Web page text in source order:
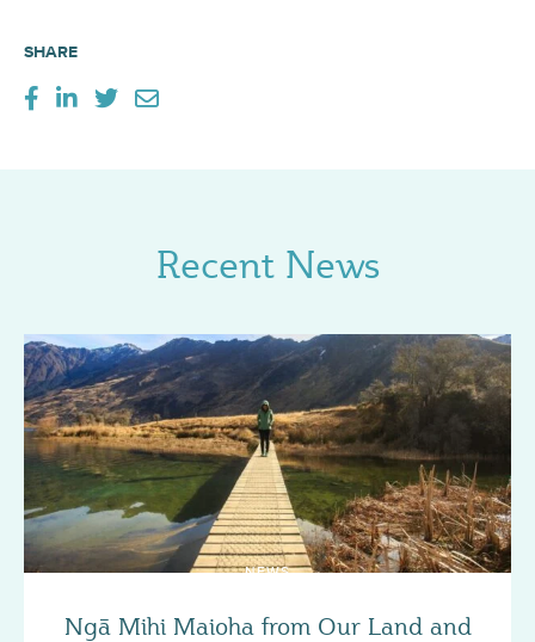
SHARE
Recent News
NEWS
Ngā Mihi Maioha from Our Land and